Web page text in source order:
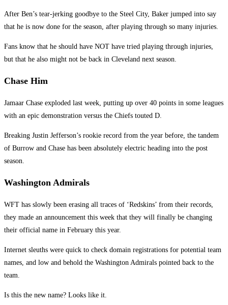
After Ben’s tear-jerking goodbye to the Steel City, Baker jumped into say
that he is now done for the season, after playing through so many injuries.
Fans know that he should have NOT have tried playing through injuries,
but that he also might not be back in Cleveland next season.
Chase Him
Jamaar Chase exploded last week, putting up over 40 points in some leagues
with an epic demonstration versus the Chiefs touted D.
Breaking Justin Jefferson’s rookie record from the year before, the tandem
of Burrow and Chase has been absolutely electric heading into the post
season.
Washington Admirals
WFT has slowly been erasing all traces of ‘Redskins’ from their records,
they made an announcement this week that they will finally be changing
their official name in February this year.
Internet sleuths were quick to check domain registrations for potential team
names, and low and behold the Washington Admirals pointed back to the
team.
Is this the new name? Looks like it.